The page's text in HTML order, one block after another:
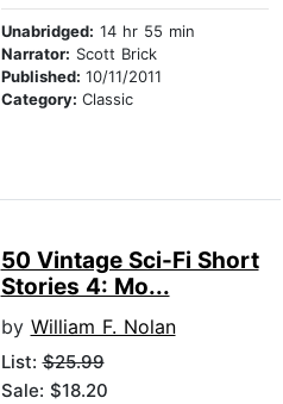
Unabridged: 14 hr 55 min
Narrator: Scott Brick
Published: 10/11/2011
Category: Classic
50 Vintage Sci-Fi Short
Stories 4: Mo...
by William F. Nolan
List:$25.99
Sale: $18.20